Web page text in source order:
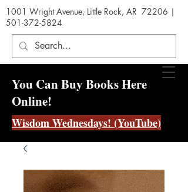
1001 Wright Avenue, Little Rock, AR 72206 |
501-372-5824
You Can Buy Books Here
Online!
Wisdom Wednesdays! (YouTube)